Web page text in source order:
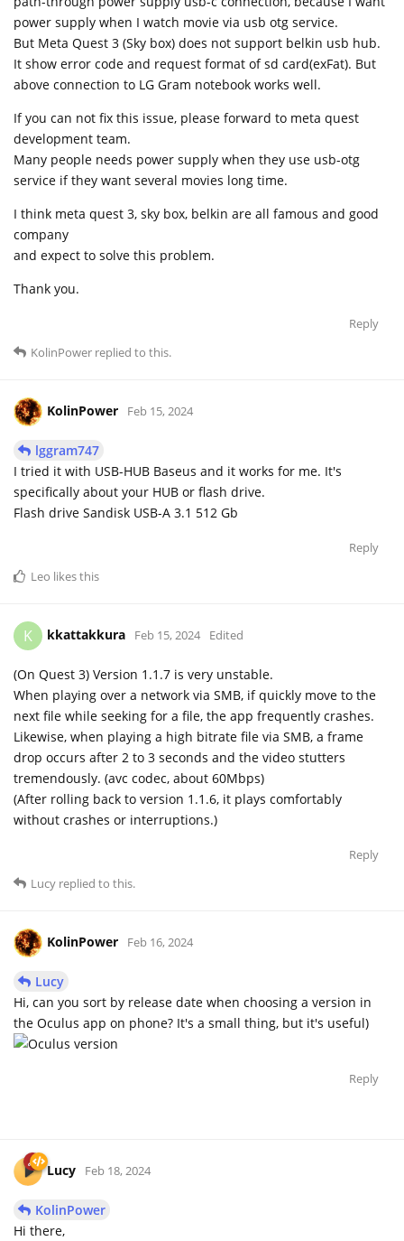
power supply when I watch movie via usb otg service.
But Meta Quest 3 (Sky box) does not support belkin usb hub.
It show error code and request format of sd card(exFat). But
above connection to LG Gram notebook works well.
If you can not fix this issue, please forward to meta quest
development team.
Many people needs power supply when they use usb-otg
service if they want several movies long time.
I think meta quest 3, sky box, belkin are all famous and good
company
and expect to solve this problem.
Thank you.
Reply
KolinPower replied to this.
KolinPower Feb 15, 2024
lggram747
I tried it with USB-HUB Baseus and it works for me. It's
specifically about your HUB or flash drive.
Flash drive Sandisk USB-A 3.1 512 Gb
Reply
Leo likes this
K kkattakkura Feb 15, 2024 Edited
(On Quest 3) Version 1.1.7 is very unstable.
When playing over a network via SMB, if quickly move to the
next file while seeking for a file, the app frequently crashes.
Likewise, when playing a high bitrate file via SMB, a frame
drop occurs after 2 to 3 seconds and the video stutters
tremendously. (avc codec, about 60Mbps)
(After rolling back to version 1.1.6, it plays comfortably
without crashes or interruptions.)
Reply
Lucy replied to this.
KolinPower Feb 16, 2024
Lucy
Hi, can you sort by release date when choosing a version in
the Oculus app on phone? It's a small thing, but it's useful)
Reply
Lucy Feb 18, 2024
KolinPower
Hi there,